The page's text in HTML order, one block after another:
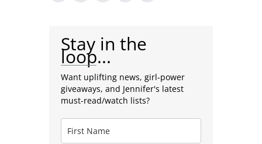
Stay in the
loop...
Want uplifting news, girl-power
giveaways, and Jennifer's latest
must-read/watch lists?